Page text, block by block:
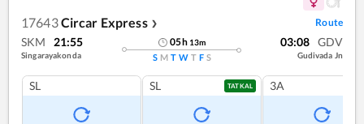
17643Circar Express ❯ Route
SKM 21:55
Singarayakonda
05h 13m
S M T W T F S
03:08 GDV
Gudivada Jn
SL SL TATKAL 3A